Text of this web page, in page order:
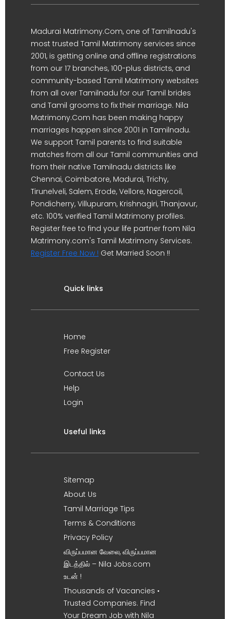
Madurai Matrimony.Com, one of Tamilnadu's
most trusted Tamil Matrimony services since
2001, is getting online and offline registrations
from our 17 branches, 100-plus districts, and
community-based Tamil Matrimony websites
from all over Tamilnadu for our Tamil brides
and Tamil grooms to fix their marriage. Nila
Matrimony.Com has been making happy
marriages happen since 2001 in Tamilnadu.
We support Tamil parents to find suitable
matches from all our Tamil communities and
from their native Tamilnadu districts like
Chennai, Coimbatore, Madurai, Trichy,
Tirunelveli, Salem, Erode, Vellore, Nagercoil,
Pondicherry, Villupuram, Krishnagiri, Thanjavur,
etc. 100% verified Tamil Matrimony profiles.
Register free to find your life partner from Nila
Matrimony.com's Tamil Matrimony Services.
Register Free Now ! Get Married Soon !!
Quick links
Home
Free Register
Contact Us
Help
Login
Useful links
Sitemap
About Us
Tamil Marriage Tips
Terms & Conditions
Privacy Policy
விருப்பமான வேலை, விருப்பமான
இடத்தில் – Nila Jobs.com
உடன் !
Thousands of Vacancies •
Trusted Companies. Find
Your Dream Job with Nila